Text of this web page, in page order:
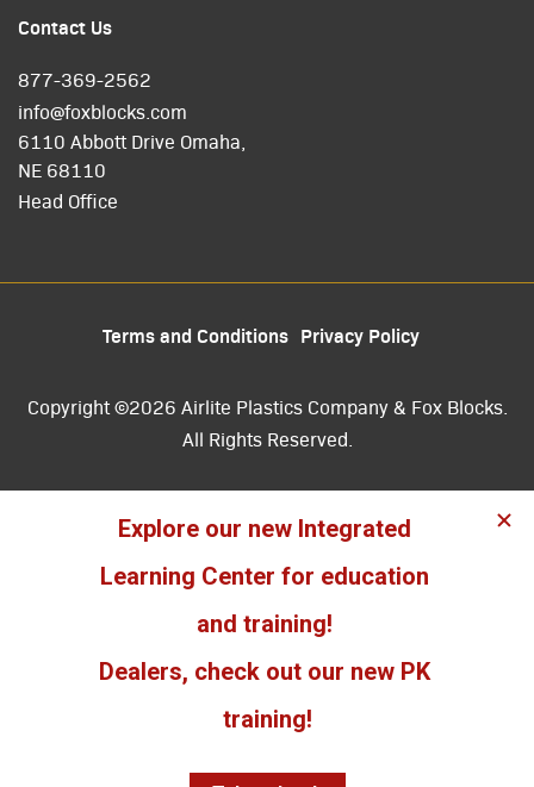
Contact Us
877-369-2562
info@foxblocks.com
6110 Abbott Drive Omaha,
NE 68110
Head Office
Terms and Conditions Privacy Policy
Copyright ©2026 Airlite Plastics Company & Fox Blocks.
All Rights Reserved.